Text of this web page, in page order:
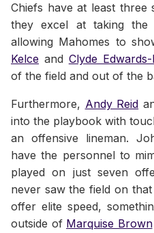
Chiefs have at least three
they excel at taking
allowing Mahomes to
Kelce and Clyde
of the field and out of the
Furthermore, Andy Reid
into the playbook with
an offensive lineman.
have the personnel to
played on just seven
never saw the field on
offer elite speed,
outside of Marquise Brown